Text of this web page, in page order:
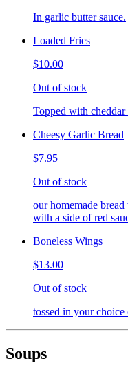
In garlic butter sauce.
Loaded Fries
$10.00
Out of stock
Topped with cheddar
Cheesy Garlic Bread
$7.95
Out of stock
our homemade
with a side of red
Boneless Wings
$13.00
Out of stock
tossed in your
Soups